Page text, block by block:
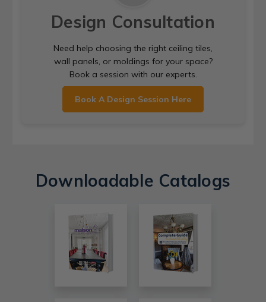
Design Consultation
Need help choosing the right ceiling tiles,
wall panels, or moldings for your space?
Book a session with our experts.
Book A Design Session Here
Downloadable Catalogs